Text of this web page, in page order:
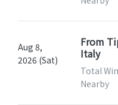
Aug 8,
2026 (Sat)
From
Italy
Total
Nearby